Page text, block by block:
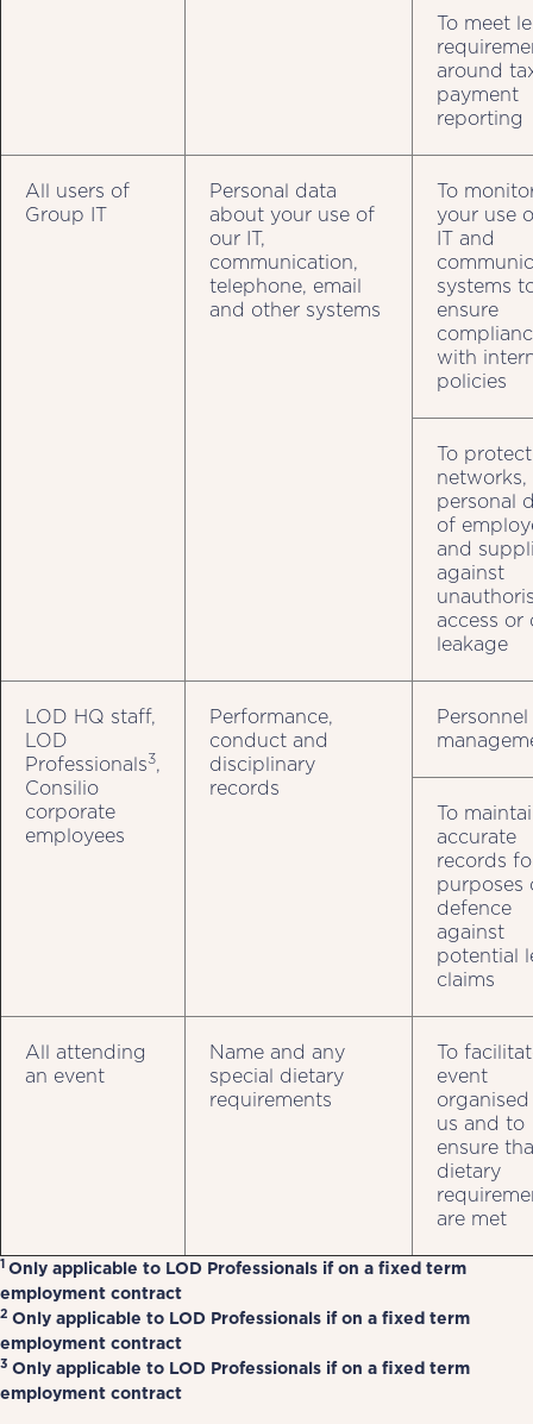
To meet
around
payment
reporting
All users of
Group IT
Personal data
about your use of
our IT,
communication,
telephone, email
and other systems
To
your use
IT and
systems
ensure
with
policies
To
networks,
personal
of
and
against
access or
leakage
LOD HQ staff,
LOD
Professionals3,
Consilio
corporate
employees
Performance,
conduct and
disciplinary
records
Personnel
To
accurate
records
purposes
defence
against
potential
claims
All attending
an event
Name and any
special dietary
requirements
To
event
us and to
ensure
dietary
are met
1 Only applicable to LOD Professionals if on a fixed term
employment contract
2 Only applicable to LOD Professionals if on a fixed term
employment contract
3 Only applicable to LOD Professionals if on a fixed term
employment contract